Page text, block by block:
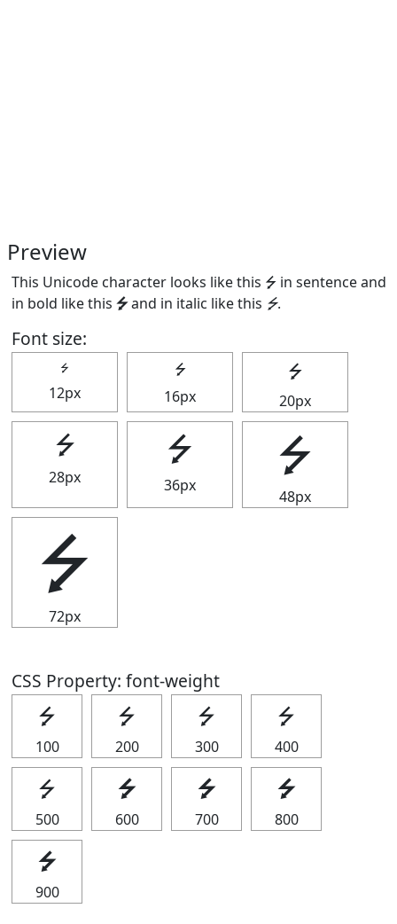
Preview
This Unicode character looks like this ⭍ in sentence and
in bold like this ⭍and in italic like this ⭍.
Font size:
⭍
12px
⭍
16px
⭍
20px
⭍
28px
⭍
36px
⭍
48px
⭍
72px
CSS Property: font-weight
⭍
100
⭍
200
⭍
300
⭍
400
⭍
500
⭍
600
⭍
700
⭍
800
⭍
900